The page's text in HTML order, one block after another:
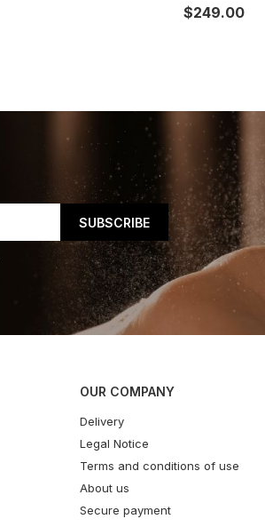
$249.00
OUR COMPANY
Delivery
Legal Notice
Terms and conditions of use
About us
Secure payment